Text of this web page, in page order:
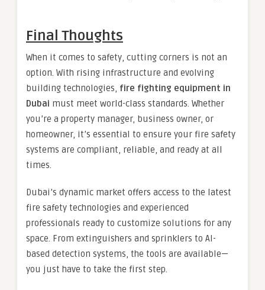
Final Thoughts
When it comes to safety, cutting corners is not an
option. With rising infrastructure and evolving
building technologies, fire fighting equipment in
Dubai must meet world-class standards. Whether
you’re a property manager, business owner, or
homeowner, it’s essential to ensure your fire safety
systems are compliant, reliable, and ready at all
times.
Dubai’s dynamic market offers access to the latest
fire safety technologies and experienced
professionals ready to customize solutions for any
space. From extinguishers and sprinklers to AI-
based detection systems, the tools are available—
you just have to take the first step.